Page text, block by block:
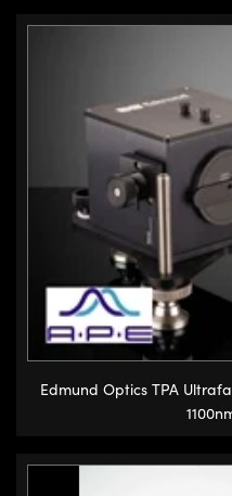
Edmund Optics TPA